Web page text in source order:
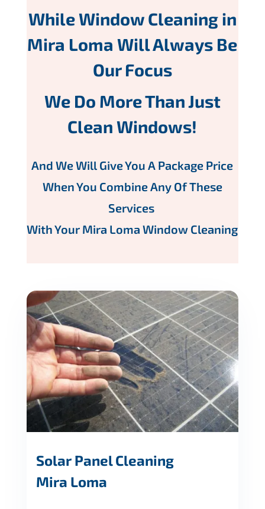
While Window Cleaning in
Mira Loma Will Always Be
Our Focus
We Do More Than Just
Clean Windows!
And We Will Give You A Package Price
When You Combine Any Of These
Services
With Your Mira Loma Window Cleaning
Solar Panel Cleaning
Mira Loma